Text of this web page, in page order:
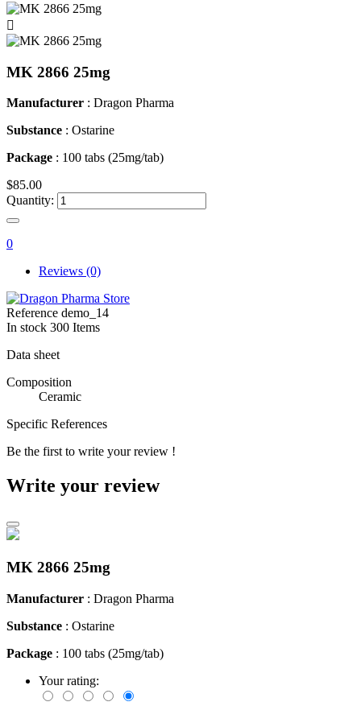

MK 2866 25mg
Manufacturer : Dragon Pharma
Substance : Ostarine
Package : 100 tabs (25mg/tab)
$85.00
Quantity:
0
Reviews (0)
Reference demo_14
In stock 300 Items
Data sheet
Composition
Ceramic
Specific References
Be the first to write your review !
Write your review
MK 2866 25mg
Manufacturer : Dragon Pharma
Substance : Ostarine
Package : 100 tabs (25mg/tab)
Your rating: